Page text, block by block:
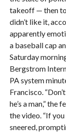
takeoff — then
didn’t like it,
apparently
a baseball cap
Saturday
Bergstrom
PA system
Francisco.
he’s a man,”
the video. “If
sneered,